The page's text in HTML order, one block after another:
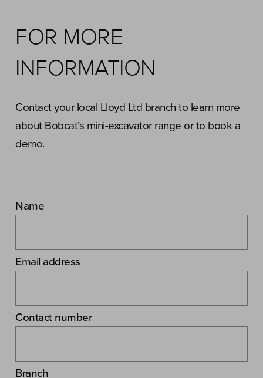
FOR MORE
INFORMATION
Contact your local Lloyd Ltd branch to learn more
about Bobcat’s mini-excavator range or to book a
demo.
Name
Email address
Contact number
Branch